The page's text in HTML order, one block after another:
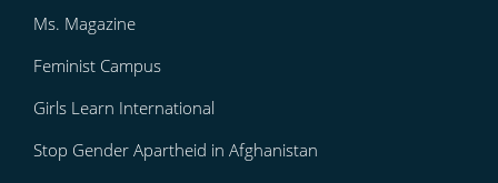
Ms. Magazine
Feminist Campus
Girls Learn International
Stop Gender Apartheid in Afghanistan